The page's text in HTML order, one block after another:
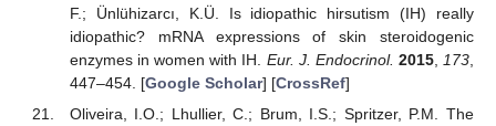
F.; Ünlühizarcı, K.Ü. Is idiopathic hirsutism (IH) really
idiopathic? mRNA expressions of skin steroidogenic
enzymes in women with IH. Eur. J. Endocrinol. 2015, 173
447–454. [Google Scholar] [CrossRef]
Oliveira, I.O.; Lhullier, C.; Brum, I.S.; Spritzer, P.M. The